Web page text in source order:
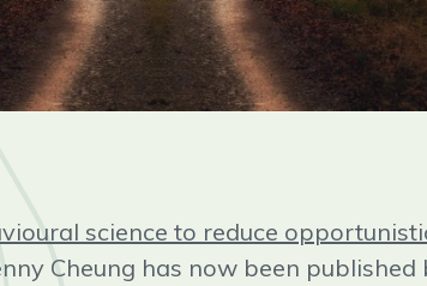
science to reduce
Cheung has now been